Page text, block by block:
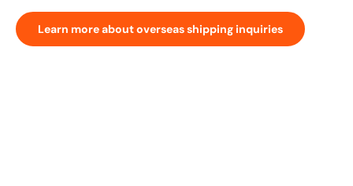
Learn more about overseas shipping inquiries